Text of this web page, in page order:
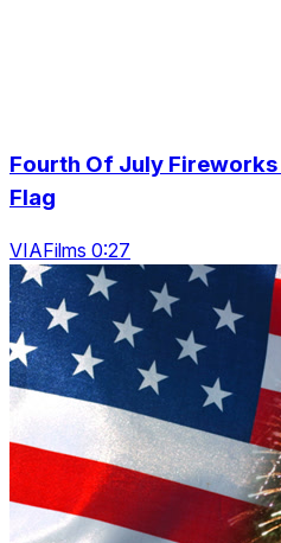
Fourth Of July Fireworks
Flag
VIAFilms 0:27